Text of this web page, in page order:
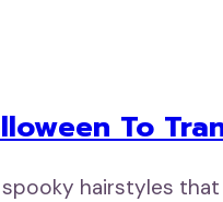
To
hairstyles